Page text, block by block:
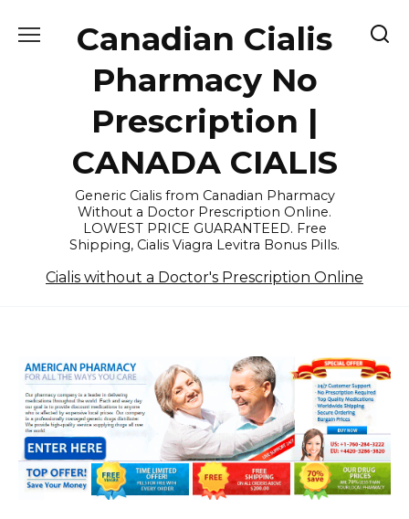
Canadian Cialis
Pharmacy No
Prescription |
CANADA CIALIS
Generic Cialis from Canadian Pharmacy
Without a Doctor Prescription Online.
LOWEST PRICE GUARANTEED. Free
Shipping, Cialis Viagra Levitra Bonus Pills.
Cialis without a Doctor's Prescription Online